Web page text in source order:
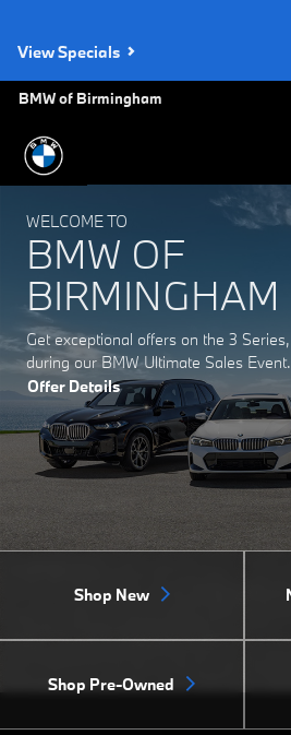
View Specials
BMW of Birmingham
WELCOME TO
BMW OF
BIRMINGHAM
Get exceptional offers on the 3
during our BMW Ultimate Sales Event.
Offer Details
Shop New
Shop Pre-Owned